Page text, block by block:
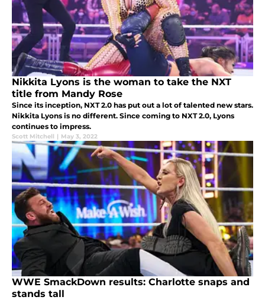
Nikkita Lyons is the woman to take the NXT
title from Mandy Rose
Since its inception, NXT 2.0 has put out a lot of talented new stars.
Nikkita Lyons is no different. Since coming to NXT 2.0, Lyons
continues to impress.
Scott Mitchell | May 3, 2022
WWE SmackDown results: Charlotte snaps and
stands tall